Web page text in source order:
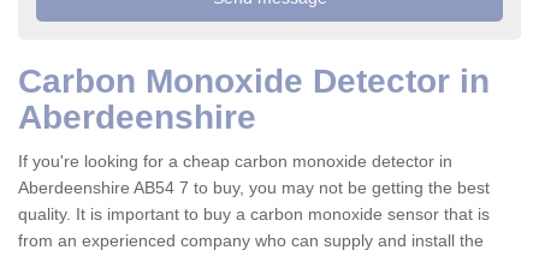
Carbon Monoxide Detector in
Aberdeenshire
If you're looking for a cheap carbon monoxide detector in
Aberdeenshire AB54 7 to buy, you may not be getting the best
quality. It is important to buy a carbon monoxide sensor that is
from an experienced company who can supply and install the